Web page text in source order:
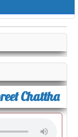
Chattha